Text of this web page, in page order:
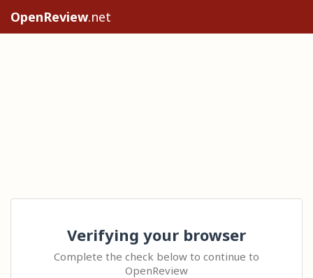
OpenReview.net
Verifying your browser
Complete the check below to continue to
OpenReview